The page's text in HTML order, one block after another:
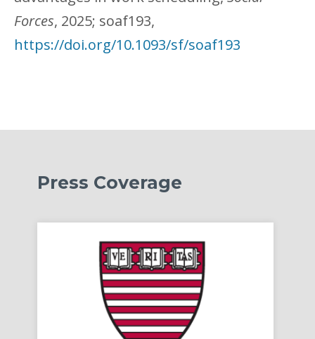
Forces, 2025; soaf193,
https://doi.org/10.1093/sf/soaf193
Press Coverage